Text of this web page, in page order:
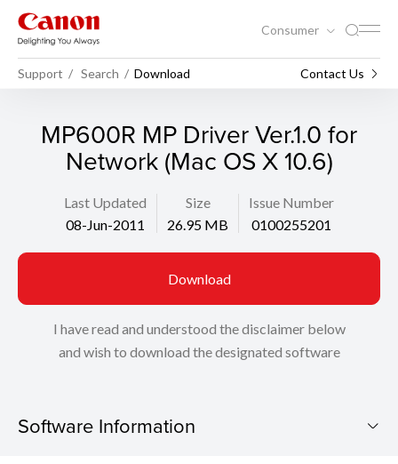
Consumer
Support Search Download Contact Us
MP600R MP Driver Ver.1.0 for
Network (Mac OS X 10.6)
Last Updated
08-Jun-2011
Size
26.95 MB
Issue Number
0100255201
Download
I have read and understood the disclaimer below
and wish to download the designated software
Software Information